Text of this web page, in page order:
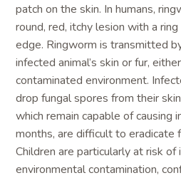
patch on the skin. In humans,
round, red, itchy lesion with a
edge. Ringworm is transmitted
infected animal’s skin or fur,
contaminated environment.
drop fungal spores from their
which remain capable of causing
months, are difficult to eradicate
Children are particularly at risk of
environmental contamination,